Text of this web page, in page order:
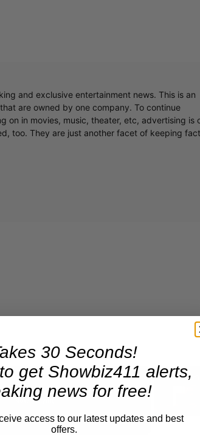
and exclusive entertainment news. This is an
are owned by one company. To continue
on in movies, music, theater, etc, advertising is
too. They are just another facet of keeping fact
Now Playing
30 Seconds!
get Showbiz411 alerts,
news for free!
access to our latest updates and best
offers.